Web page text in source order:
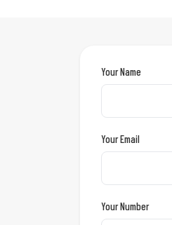
Your Name
Your Email
Your Number